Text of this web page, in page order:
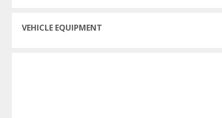
VEHICLE EQUIPMENT